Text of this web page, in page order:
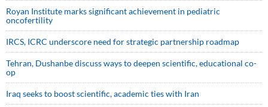
Royan Institute marks significant achievement in pediatric
oncofertility
IRCS, ICRC underscore need for strategic partnership roadmap
Tehran, Dushanbe discuss ways to deepen scientific, educational co-
op
Iraq seeks to boost scientific, academic ties with Iran